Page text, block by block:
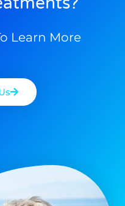
Learn More